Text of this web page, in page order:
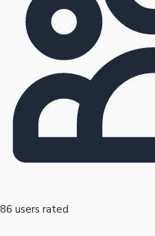
86 users rated